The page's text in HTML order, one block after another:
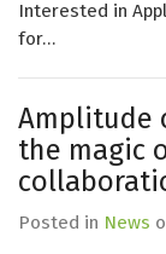
Interested in
for…
Amplitude
the magic
Posted in News